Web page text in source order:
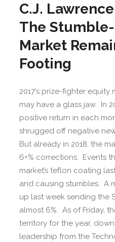
C.J.
The
Market
Footing
2017’s prize-fighter
may have a glass jaw. In
positive return in each
shrugged off negative
But already in 2018, the
6+% corrections. Events
market’s teflon coating
and causing stumbles. A
up last week sending the
almost 6%. As of Friday,
territory for the year,
leadership from the